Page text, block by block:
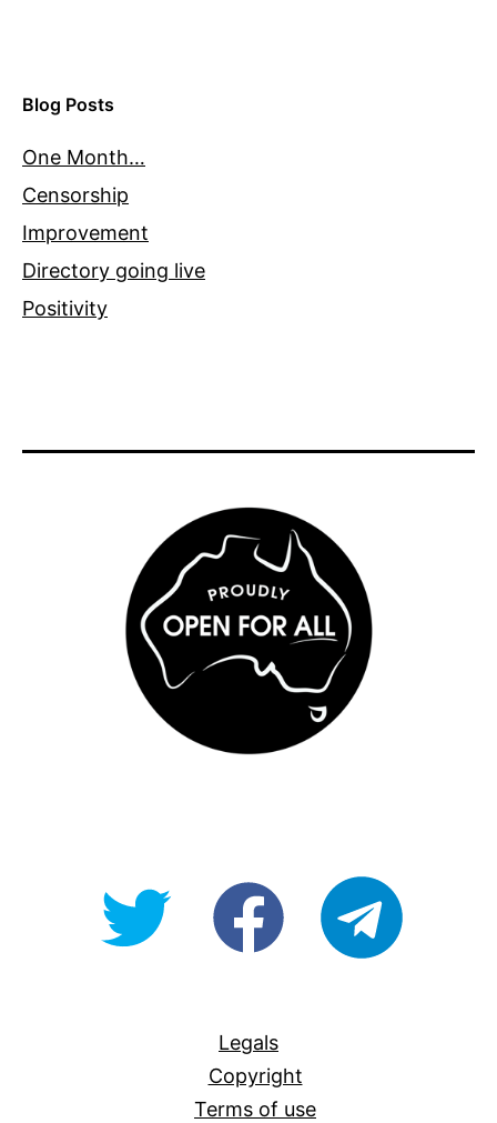
Blog Posts
One Month…
Censorship
Improvement
Directory going live
Positivity
@OpenForAllAUfb/Open-
Legals
Copyright
Terms of use